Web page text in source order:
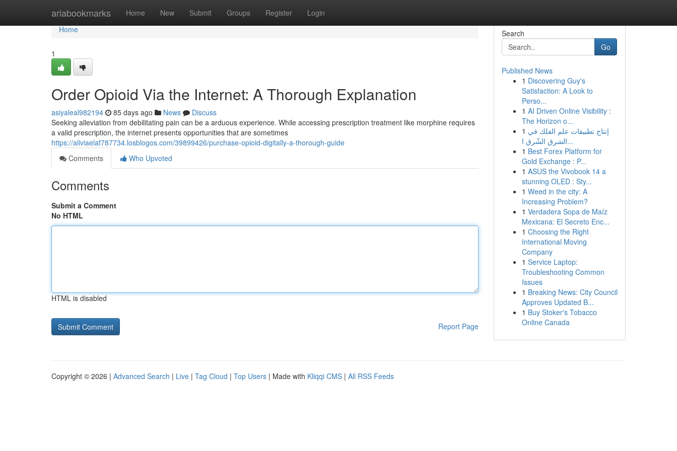
ariabookmarks Home New Submit Groups Register Login
Home
Home
1
Order Opioid Via the Internet: A Thorough Explanation
asiyaleal982194 85 days ago News
Discuss
Seeking alleviation from debilitating pain can be a arduous experience. While accessing prescription treatment like morphine requires
a valid prescription, the internet presents opportunities that are sometimes
https://aliviaelaf787734.losblogos.com/39899426/purchase-opioid-digitally-a-thorough-guide
Comments
Who Upvoted
Comments
Submit a Comment
No HTML
HTML is disabled
Report Page
Search
Go
Published News
1 Discovering Guy's
Satisfaction: A Look to
Perso...
1 AI Driven Online Visibility :
The Horizon o...
1 إنتاج تطبيقات علم الفلك في
الشرق الشّرق ا...
1 Best Forex Platform for
Gold Exchange : P...
1 ASUS the Vivobook 14 a
stunning OLED : Sty...
1 Weed in the city: A
Increasing Problem?
1 Verdadera Sopa de Maíz
Mexicana: El Secreto Enc...
1 Choosing the Right
International Moving
Company
1 Service Laptop:
Troubleshooting Common
Issues
1 Breaking News: City Council
Approves Updated B...
1 Buy Stoker's Tobacco
Online Canada
Copyright © 2026 | Advanced Search | Live | Tag Cloud | Top Users | Made with Kliqqi CMS | All RSS Feeds